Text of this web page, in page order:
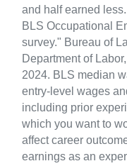
and half earned
BLS Occupational
survey." Bureau of
Department of
2024. BLS median
entry-level wages
including prior
which you want to
affect career
earnings as an